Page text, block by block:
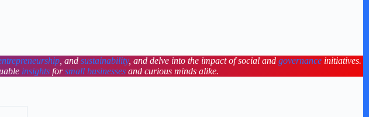
, and sustainability, and delve into the impact of social and governance initiatives.
insights forsmall businesses and curious minds alike.